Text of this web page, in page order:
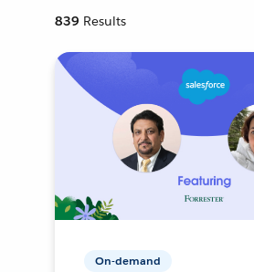
839 Results
On-demand